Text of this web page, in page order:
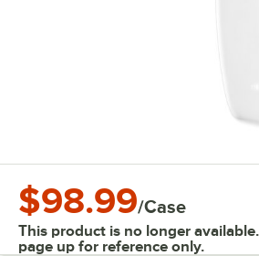
$98.99/Case
This product is no longer
page up for reference only.